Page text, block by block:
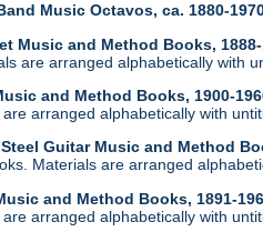
Music Octavos, ca. 1880-
Music and Method Books,
are arranged alphabetically with
and Method Books, 1900-
arranged alphabetically with
Guitar Music and Method
Materials are arranged
and Method Books, 1891-
arranged alphabetically with